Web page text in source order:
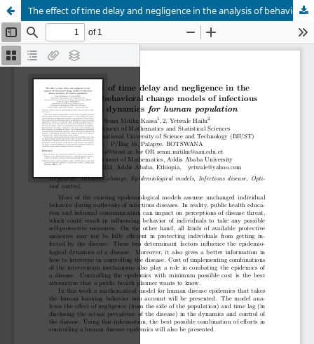
The effect of time delay and negligence in the analysis of behavioral change models of infectious disease dynamics for human population